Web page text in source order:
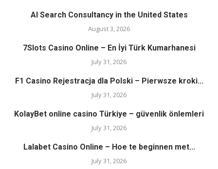
AI Search Consultancy in the United States
August 3, 2026
7Slots Casino Online – En İyi Türk Kumarhanesi
July 31, 2026
F1 Casino Rejestracja dla Polski – Pierwsze kroki...
July 31, 2026
KolayBet online casino Türkiye – güvenlik önlemleri
July 31, 2026
Lalabet Casino Online – Hoe te beginnen met...
July 31, 2026